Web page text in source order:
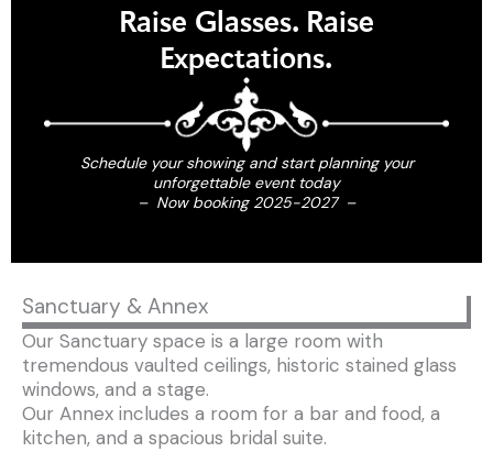
Raise Glasses. Raise
Expectations.
Schedule your showing and start planning your
unforgettable event today
– Now booking 2025-2027 –
Sanctuary & Annex
Our Sanctuary space is a large room with
tremendous vaulted ceilings, historic stained glass
windows, and a stage.
Our Annex includes a room for a bar and food, a
kitchen, and a spacious bridal suite.